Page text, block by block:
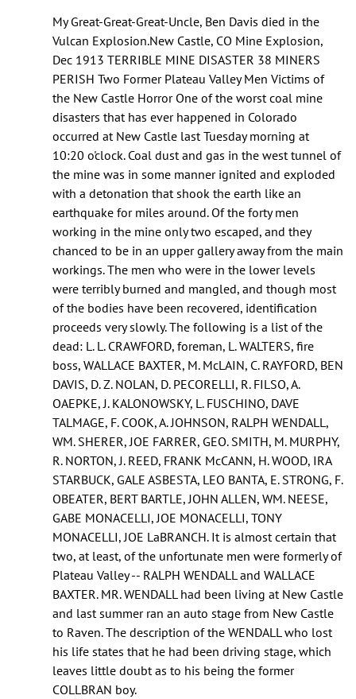
My Great-Great-Great-Uncle, Ben Davis died in the
Vulcan Explosion.New Castle, CO Mine Explosion,
Dec 1913 TERRIBLE MINE DISASTER 38 MINERS
PERISH Two Former Plateau Valley Men Victims of
the New Castle Horror One of the worst coal mine
disasters that has ever happened in Colorado
occurred at New Castle last Tuesday morning at
10:20 o'clock. Coal dust and gas in the west tunnel of
the mine was in some manner ignited and exploded
with a detonation that shook the earth like an
earthquake for miles around. Of the forty men
working in the mine only two escaped, and they
chanced to be in an upper gallery away from the main
workings. The men who were in the lower levels
were terribly burned and mangled, and though most
of the bodies have been recovered, identification
proceeds very slowly. The following is a list of the
dead: L. L. CRAWFORD, foreman, L. WALTERS, fire
boss, WALLACE BAXTER, M. McLAIN, C. RAYFORD, BEN
DAVIS, D. Z. NOLAN, D. PECORELLI, R. FILSO, A.
OAEPKE, J. KALONOWSKY, L. FUSCHINO, DAVE
TALMAGE, F. COOK, A. JOHNSON, RALPH WENDALL,
WM. SHERER, JOE FARRER, GEO. SMITH, M. MURPHY,
R. NORTON, J. REED, FRANK McCANN, H. WOOD, IRA
STARBUCK, GALE ASBESTA, LEO BANTA, E. STRONG, F.
OBEATER, BERT BARTLE, JOHN ALLEN, WM. NEESE,
GABE MONACELLI, JOE MONACELLI, TONY
MONACELLI, JOE LaBRANCH. It is almost certain that
two, at least, of the unfortunate men were formerly of
Plateau Valley -- RALPH WENDALL and WALLACE
BAXTER. MR. WENDALL had been living at New Castle
and last summer ran an auto stage from New Castle
to Raven. The description of the WENDALL who lost
his life states that he had been driving stage, which
leaves little doubt as to his being the former
COLLBRAN boy.